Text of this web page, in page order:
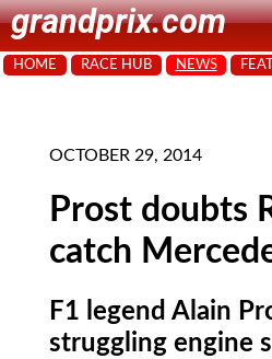
grandprix.com
HOME RACE HUB NEWS
OCTOBER 29, 2014
Prost doubts
catch
F1 legend Alain
struggling engine